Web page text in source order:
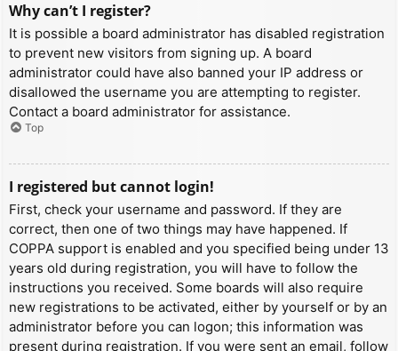
Why can’t I register?
It is possible a board administrator has disabled registration
to prevent new visitors from signing up. A board
administrator could have also banned your IP address or
disallowed the username you are attempting to register.
Contact a board administrator for assistance.
Top
I registered but cannot login!
First, check your username and password. If they are
correct, then one of two things may have happened. If
COPPA support is enabled and you specified being under 13
years old during registration, you will have to follow the
instructions you received. Some boards will also require
new registrations to be activated, either by yourself or by an
administrator before you can logon; this information was
present during registration. If you were sent an email, follow